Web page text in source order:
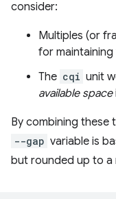
consider:
Multiples (or
for
The cqi unit
available space
By combining these
--gap variable is
but rounded up to a